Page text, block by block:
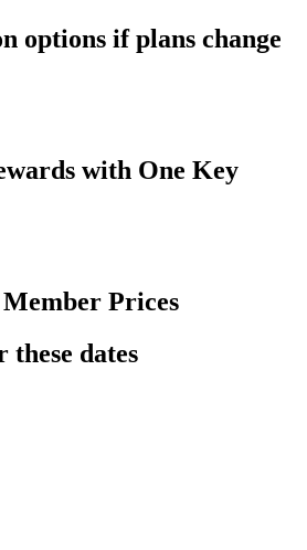
options if plans change
with One Key
Prices
these dates